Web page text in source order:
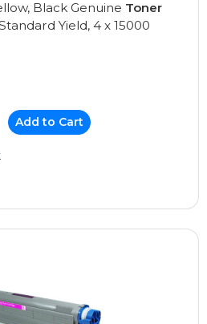
Black Genuine Toner
Yield, 4 x 15000
Add to Cart